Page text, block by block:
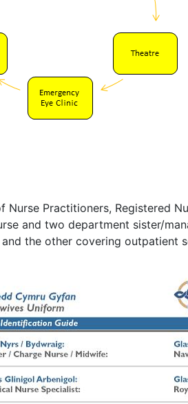
Nurse Practitioners, Registered
and two department sister/
the other covering outpatient